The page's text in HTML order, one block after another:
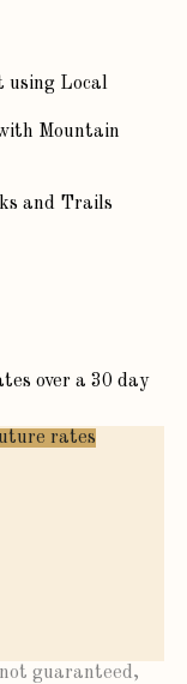
using Local
Mountain
and Trails
over a 30 day
rates
guaranteed,